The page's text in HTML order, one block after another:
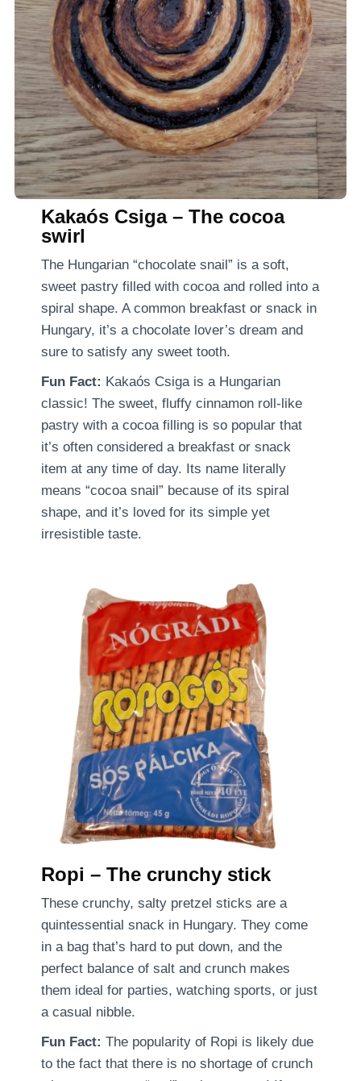
Kakaós Csiga – The cocoa
swirl
The Hungarian “chocolate snail” is a soft,
sweet pastry filled with cocoa and rolled into a
spiral shape. A common breakfast or snack in
Hungary, it’s a chocolate lover’s dream and
sure to satisfy any sweet tooth.
Fun Fact: Kakaós Csiga is a Hungarian
classic! The sweet, fluffy cinnamon roll-like
pastry with a cocoa filling is so popular that
it’s often considered a breakfast or snack
item at any time of day. Its name literally
means “cocoa snail” because of its spiral
shape, and it’s loved for its simple yet
irresistible taste.
Ropi – The crunchy stick
These crunchy, salty pretzel sticks are a
quintessential snack in Hungary. They come
in a bag that’s hard to put down, and the
perfect balance of salt and crunch makes
them ideal for parties, watching sports, or just
a casual nibble.
Fun Fact: The popularity of Ropi is likely due
to the fact that there is no shortage of crunch